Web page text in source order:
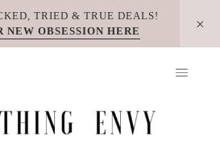
TRIED & TRUE DEALS!
NEW OBSESSION HERE